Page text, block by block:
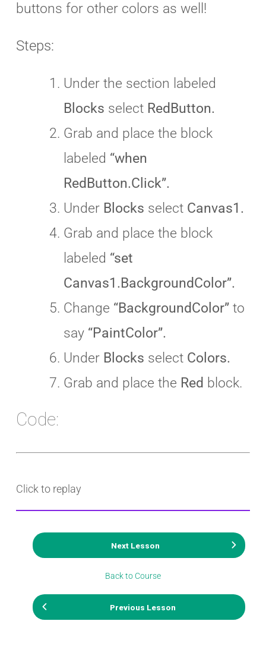
buttons for other colors as well!
Steps:
Under the section labeled
Blocks select RedButton.
Grab and place the block
labeled “when
RedButton.Click”.
Under Blocks select Canvas1.
Grab and place the block
labeled “set
Canvas1.BackgroundColor”.
Change “BackgroundColor” to
say “PaintColor”.
Under Blocks select Colors.
Grab and place the Red block.
Code:
Click to replay
Previous Lesson
Back to Course
Next Lesson